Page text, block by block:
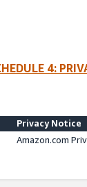
4:
Privacy Notice
Amazon.com